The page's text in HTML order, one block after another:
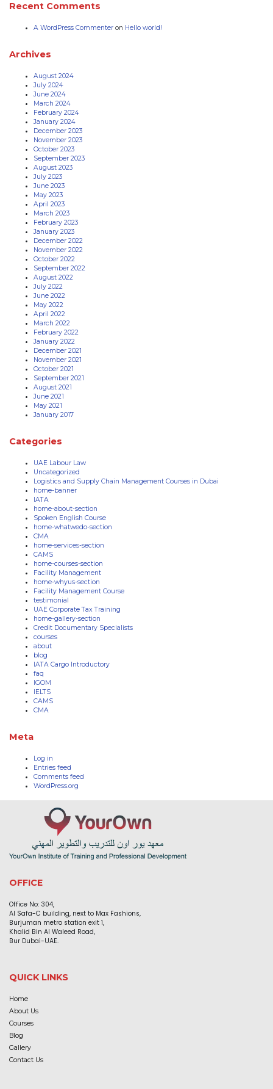
Recent Comments
A WordPress Commenter on Hello world!
Archives
August 2024
July 2024
June 2024
March 2024
February 2024
January 2024
December 2023
November 2023
October 2023
September 2023
August 2023
July 2023
June 2023
May 2023
April 2023
March 2023
February 2023
January 2023
December 2022
November 2022
October 2022
September 2022
August 2022
July 2022
June 2022
May 2022
April 2022
March 2022
February 2022
January 2022
December 2021
November 2021
October 2021
September 2021
August 2021
June 2021
May 2021
January 2017
Categories
UAE Labour Law
Uncategorized
Logistics and Supply Chain Management Courses in Dubai
home-banner
IATA
home-about-section
Spoken English Course
home-whatwedo-section
CMA
home-services-section
CAMS
home-courses-section
Facility Management
home-whyus-section
Facility Management Course
testimonial
UAE Corporate Tax Training
home-gallery-section
Credit Documentary Specialists
courses
about
blog
IATA Cargo Introductory
faq
IGOM
IELTS
CAMS
CMA
Meta
Log in
Entries feed
Comments feed
WordPress.org
OFFICE
Office No: 304,
Al Safa-C building, next to Max Fashions,
Burjuman metro station exit 1,
Khalid Bin Al Waleed Road,
Bur Dubai-UAE.
QUICK LINKS
Home
About Us
Courses
Blog
Gallery
Contact Us